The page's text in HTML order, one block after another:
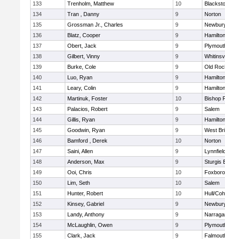
133
Trenholm, Matthew 10
134
Tran , Danny 9
Norton
135
Grossman Jr., Charles 9
136
Blatz, Cooper 9
137
Obert, Jack 9
138
Gilbert, Vinny 9
139
Burke, Cole 9
Old
140
Luo, Ryan 9
141
Leary, Colin 9
142
Martinuk, Foster 10
Bishop
143
Palacios, Robert 9
Salem
144
Gillis, Ryan 9
145
Goodwin, Ryan 9
West
146
Bamford , Derek 10
Norton
147
Saini, Allen 9
148
Anderson, Max 9
Sturgis
149
Ooi, Chris 10
150
Lim, Seth 10
Salem
151
Hunter, Robert 10
Hull/
152
Kinsey, Gabriel 9
153
Landy, Anthony 9
154
McLaughlin, Owen 9
155
Clark, Jack 9